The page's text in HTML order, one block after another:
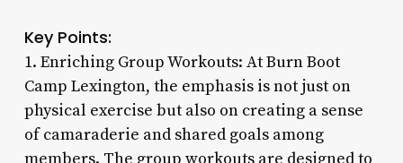
Key Points:
1. Enriching Group Workouts: At Burn Boot
Camp Lexington, the emphasis is not just on
physical exercise but also on creating a sense
of camaraderie and shared goals among
members. The group workouts are designed to